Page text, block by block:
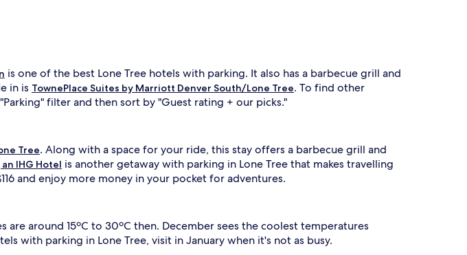
is one of the best Lone Tree hotels with parking. It also has a barbecue grill and
in is TownePlace Suites by Marriott Denver South/Lone Tree. To find other
filter and then sort by "Guest rating + our picks."
Tree. Along with a space for your ride, this stay offers a barbecue grill and
IHG Hotel is another getaway with parking in Lone Tree that makes travelling
and enjoy more money in your pocket for adventures.
around 15ºC to 30ºC then. December sees the coolest temperatures
with parking in Lone Tree, visit in January when it's not as busy.